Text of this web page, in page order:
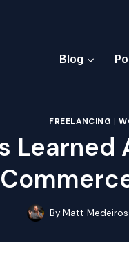
Blog
FREELANCING |
Learned
By Matt Medeiros